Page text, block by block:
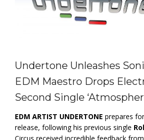
Undertone Unleashes
EDM Maestro Drops
Second Single
EDM ARTIST UNDERTONE prepares
release, following his previous single